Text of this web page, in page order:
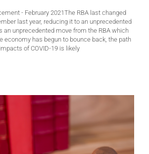
- February 2021The RBA last changed
last year, reducing it to an unprecedented
an unprecedented move from the RBA which
economy has begun to bounce back, the path
of COVID-19 is likely